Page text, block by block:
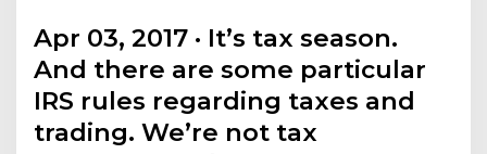
Apr 03, 2017 · It’s tax season.
And there are some particular
IRS rules regarding taxes and
trading. We’re not tax